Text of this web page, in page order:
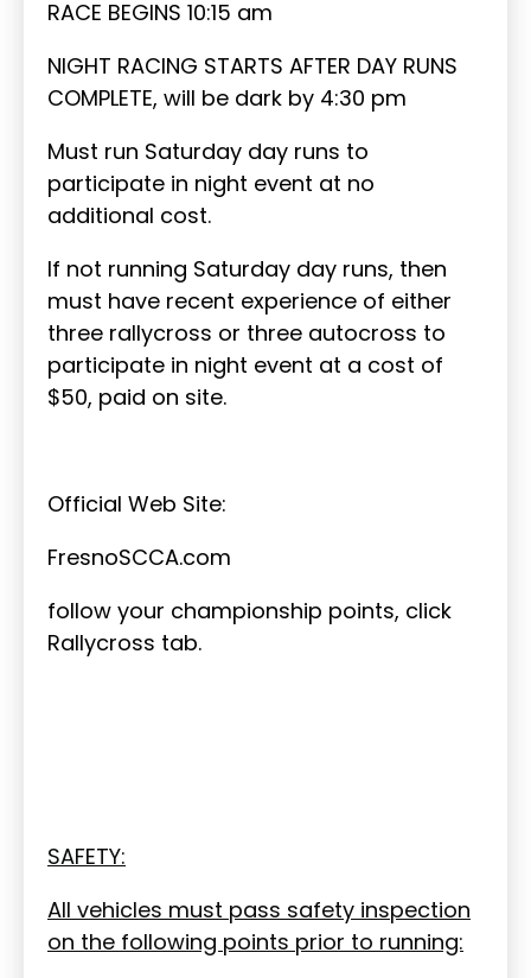
RACE BEGINS 10:15 am
NIGHT RACING STARTS AFTER DAY RUNS
COMPLETE, will be dark by 4:30 pm
Must run Saturday day runs to
participate in night event at no
additional cost.
If not running Saturday day runs, then
must have recent experience of either
three rallycross or three autocross to
participate in night event at a cost of
$50, paid on site.
Official Web Site:
FresnoSCCA.com
follow your championship points, click
Rallycross tab.
SAFETY:
All vehicles must pass safety inspection
on the following points prior to running: